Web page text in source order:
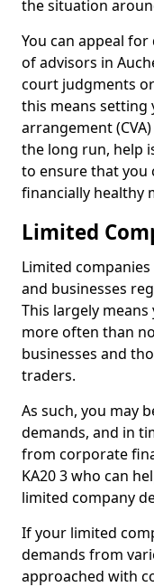
the situation
You can appeal
of advisors in
court judgments
this means setting
arrangement
the long run, help
to ensure that you
financially healthy
Limited
Limited
and businesses
This largely
more often than
businesses and
traders.
As such, you may
demands, and in
from corporate
KA20 3 who can
limited company
If your limited
demands from
approached with